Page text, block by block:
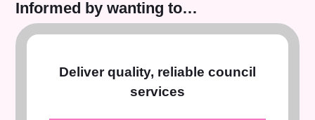
Informed by wanting to…
Deliver quality, reliable council
services